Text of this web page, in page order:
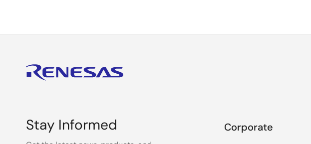
Stay Informed Corporate